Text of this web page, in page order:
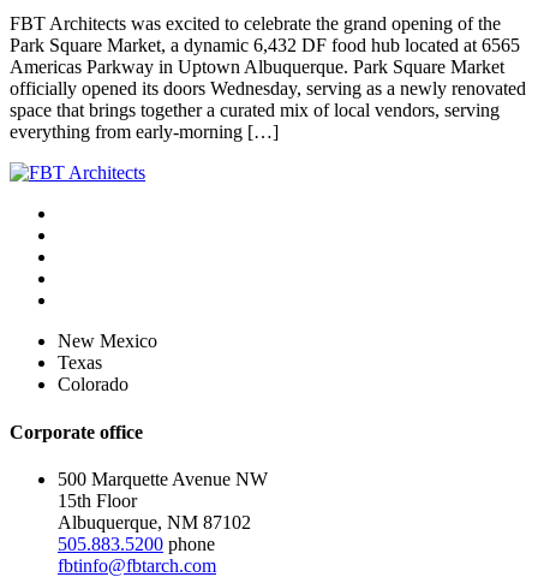
FBT Architects was excited to celebrate the grand opening of the
Park Square Market, a dynamic 6,432 DF food hub located at 6565
Americas Parkway in Uptown Albuquerque. Park Square Market
officially opened its doors Wednesday, serving as a newly renovated
space that brings together a curated mix of local vendors, serving
everything from early-morning […]
New Mexico
Texas
Colorado
Corporate office
500 Marquette Avenue NW
15th Floor
Albuquerque, NM 87102
505.883.5200 phone
fbtinfo@fbtarch.com